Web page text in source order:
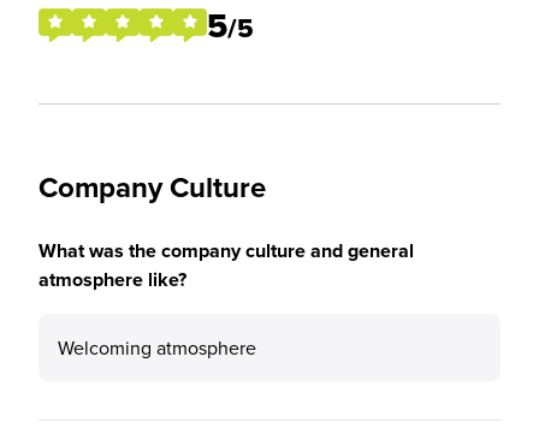
5/5
Company Culture
What was the company culture and general
atmosphere like?
Welcoming atmosphere